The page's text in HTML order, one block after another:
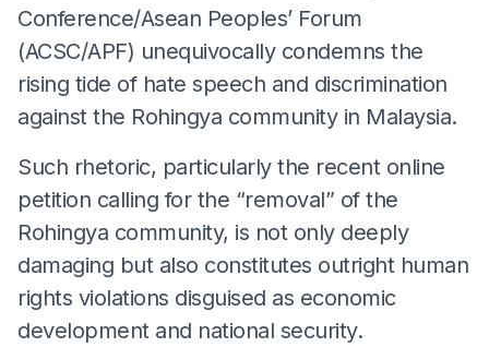
Conference/Asean Peoples’ Forum
(ACSC/APF) unequivocally condemns the
rising tide of hate speech and discrimination
against the Rohingya community in Malaysia.
Such rhetoric, particularly the recent online
petition calling for the “removal” of the
Rohingya community, is not only deeply
damaging but also constitutes outright human
rights violations disguised as economic
development and national security.